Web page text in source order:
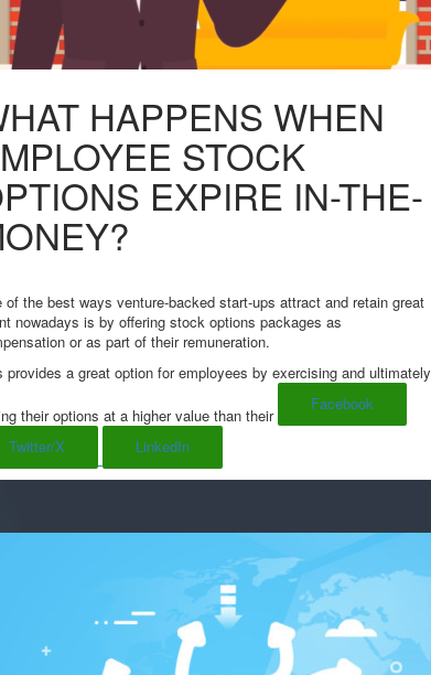
HAPPENS WHEN
STOCK
EXPIRE IN-THE-
of the best ways venture-backed start-ups attract and retain great
nowadays is by offering stock options packages as
or as part of their remuneration.
provides a great option for employees by exercising and ultimately
their options at a higher value than their
Facebook
Twitter/X LinkedIn